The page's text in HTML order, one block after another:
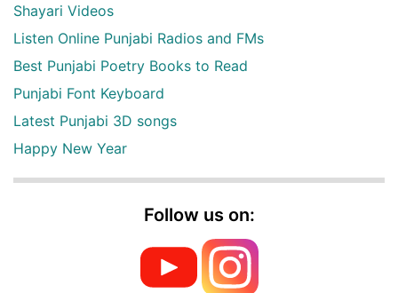
Shayari Videos
Listen Online Punjabi Radios and FMs
Best Punjabi Poetry Books to Read
Punjabi Font Keyboard
Latest Punjabi 3D songs
Happy New Year
Follow us on: